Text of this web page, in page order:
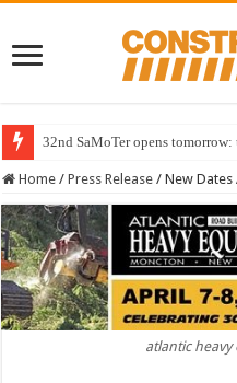
32nd SaMoTer opens
Home / Press Release / New Dates
atlantic